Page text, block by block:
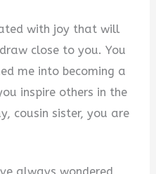
with joy that will
close to you. You
me into becoming a
inspire others in the
cousin sister, you are